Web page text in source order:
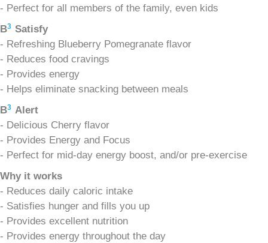
- Perfect for all members of the family, even kids
B3 Satisfy
- Refreshing Blueberry Pomegranate flavor
- Reduces food cravings
- Provides energy
- Helps eliminate snacking between meals
B3 Alert
- Delicious Cherry flavor
- Provides Energy and Focus
- Perfect for mid-day energy boost, and/or pre-exercise
Why it works
- Reduces daily caloric intake
- Satisfies hunger and fills you up
- Provides excellent nutrition
- Provides energy throughout the day